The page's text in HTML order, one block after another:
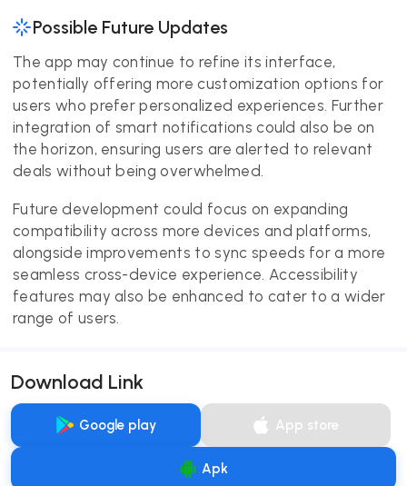
Possible Future Updates
The app may continue to refine its interface,
potentially offering more customization options for
users who prefer personalized experiences. Further
integration of smart notifications could also be on
the horizon, ensuring users are alerted to relevant
deals without being overwhelmed.
Future development could focus on expanding
compatibility across more devices and platforms,
alongside improvements to sync speeds for a more
seamless cross-device experience. Accessibility
features may also be enhanced to cater to a wider
range of users.
Download Link
Google play App store
Apk